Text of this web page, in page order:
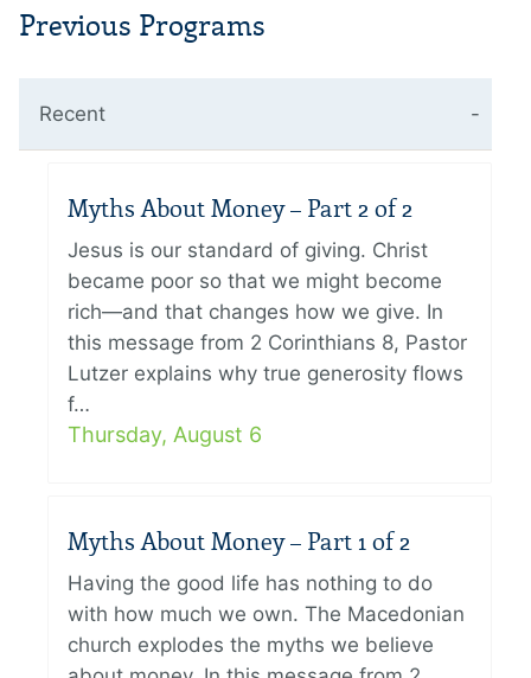
Previous Programs
Recent
Myths About Money – Part 2 of 2
Jesus is our standard of giving. Christ
became poor so that we might become
rich—and that changes how we give. In
this message from 2 Corinthians 8, Pastor
Lutzer explains why true generosity flows
f…
Thursday, August 6
Myths About Money – Part 1 of 2
Having the good life has nothing to do
with how much we own. The Macedonian
church explodes the myths we believe